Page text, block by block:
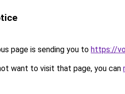
page is sending you to https://
want to visit that page, you can